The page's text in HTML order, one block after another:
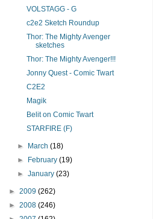
VOLSTAGG - G
c2e2 Sketch Roundup
Thor: The Mighty Avenger
sketches
Thor: The Mighty Avenger!!!
Jonny Quest - Comic Twart
C2E2
Magik
Belit on Comic Twart
STARFIRE (F)
► March(18)
► February(19)
►January(23)
► 2009 (262)
► 2008 (246)